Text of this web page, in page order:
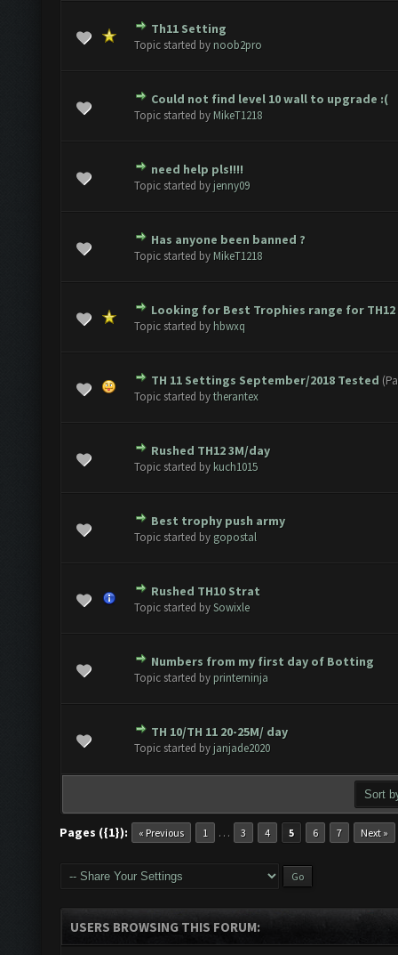
Th11 Setting
Topic started by noob2pro
- 0 out of 5 in Average
345
Could not find level 10 wall to upgrade :(
Topic started by MikeT1218
- 0 out of 5 in Average
345
need help pls!!!!
Topic started by jenny09
- 0 out of 5 in Average
345
Has anyone been banned ?
Topic started by MikeT1218
- 0 out of 5 in Average
345
Looking for Best Trophies range for TH12
Topic started by hbwxq
- 0 out of 5 in Average
345
TH 11 Settings September/2018 Tested
Topic started bytherantex
- 0 out of 5 in Average
345
Rushed TH12 3M/day
Topic started by kuch1015
- 0 out of 5 in Average
345
Best trophy push army
Topic started by gopostal
- 0 out of 5 in Average
345
Rushed TH10 Strat
Topic started bySowixle
- 0 out of 5 in Average
345
Numbers from my first day of Botting
Topic started by printerninja
- 0 out of 5 in Average
345
TH 10/TH 11 20-25M/ day
Topic started by janjade2020
- 0 out of 5 in Average
345
Pages ({1}): « Previous 1 … 3 4 5 6 7 Next »
USERS BROWSING THIS FORUM: